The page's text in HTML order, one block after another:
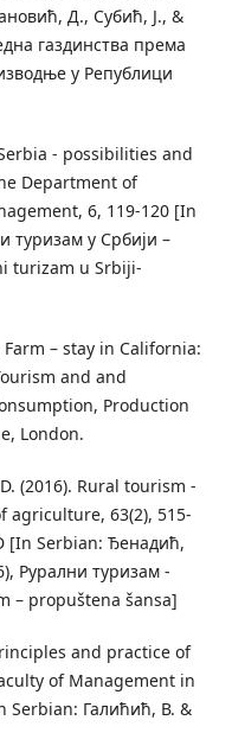
Д., Субић, Ј., &
газдинства према
у Републици
- possibilities and
Department of
6, 119-120 [In
туризам у Србији –
turizam u Srbiji-
Farm – stay in California:
and and
Production
London.
(2016). Rural tourism -
agriculture, 63(2), 515-
[In Serbian: Ђенадић,
Рурални туризам -
– propuštena šansa]
and practice of
of Management in
Serbian: Галићић, В. &